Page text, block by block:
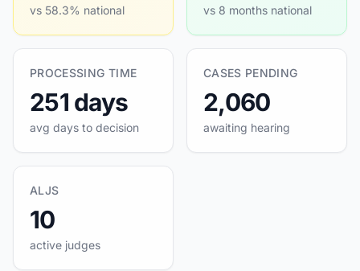
vs 58.3% national vs 8 months national
PROCESSING TIME
251 days
avg days to decision
CASES PENDING
2,060
awaiting hearing
ALJS
10
active judges